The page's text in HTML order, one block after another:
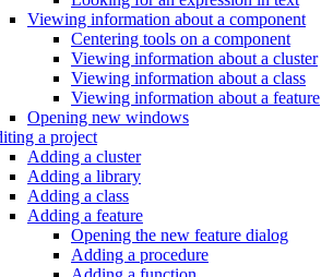
Viewing information about a component
Centering tools on a component
Viewing information about a cluster
Viewing information about a class
Viewing information about a feature
Opening new windows
a project
Adding a cluster
Adding a library
Adding a class
Adding a feature
Opening the new feature dialog
Adding a procedure